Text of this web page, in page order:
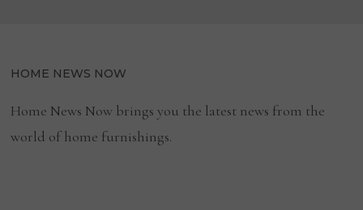
HOME NEWS NOW
Home News Now brings you the latest news from the
world of home furnishings.